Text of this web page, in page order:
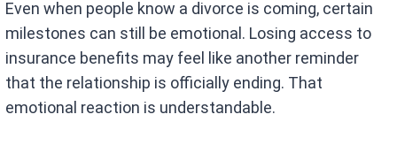
Even when people know a divorce is coming, certain
milestones can still be emotional. Losing access to
insurance benefits may feel like another reminder
that the relationship is officially ending. That
emotional reaction is understandable.